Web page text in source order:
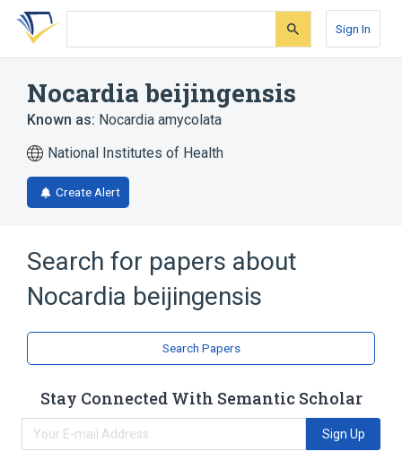
Skip
search
Skip
Skip
account
Sign In
Nocardia beijingensis
Known as: Nocardia amycolata
National Institutes of Health
Create Alert
Search for papers about
Nocardia beijingensis
Search Papers
Stay Connected With Semantic Scholar
Sign Up